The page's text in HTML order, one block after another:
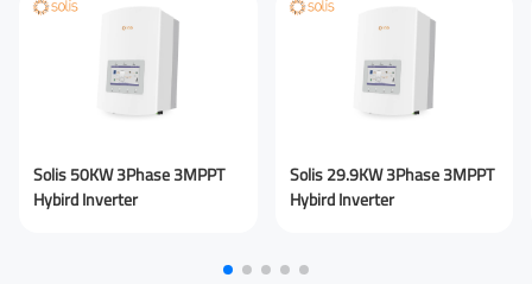
Solis 50KW 3Phase 3MPPT
Hybird Inverter
Solis 29.9KW 3Phase 3MPPT
Hybird Inverter
Your Message for us